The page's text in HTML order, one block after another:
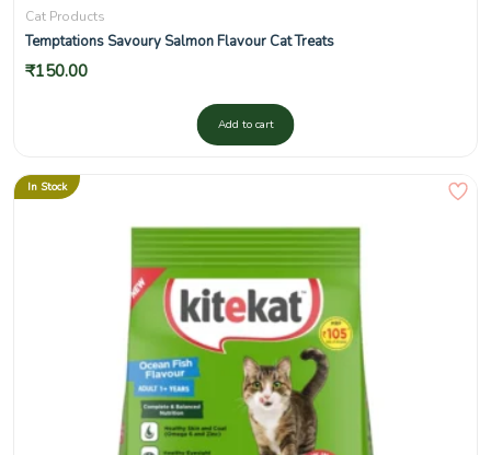
Cat Products
Temptations Savoury Salmon Flavour Cat Treats
₹150.00
Add to cart
In Stock